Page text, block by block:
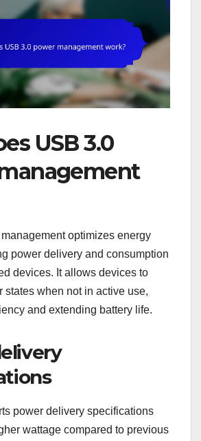
USB 3.0
optimizes energy
power delivery and consumption
devices. It allows devices to
states when not in active use,
and extending battery life.
power delivery specifications
wattage compared to previous